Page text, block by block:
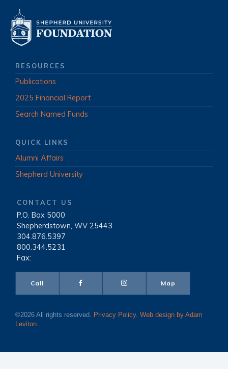
RESOURCES
Publications
2025 Financial Report
Search Named Funds
QUICK LINKS
Alumni Affairs
Shepherd University
CONTACT US
P.O. Box 5000
|Shepherdstown, WV 25443
|304.876.5397
|800.344.5231
|Fax:
Call Map
©2026 All rights reserved. Privacy Policy. Web design by Adam
Leviton